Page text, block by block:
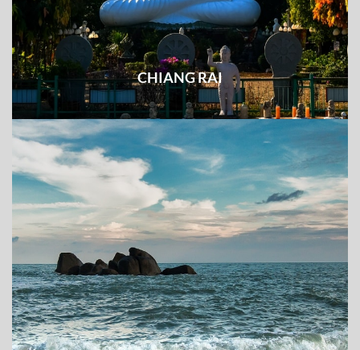
CHIANG RAI